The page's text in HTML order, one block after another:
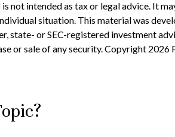
intended as tax or legal advice. It
situation. This material was
state- or SEC-registered investment
or sale of any security. Copyright 2026